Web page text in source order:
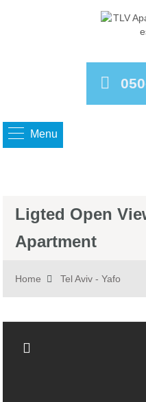
Menu
Ligted Open
Apartment
Home Tel Aviv - Yafo